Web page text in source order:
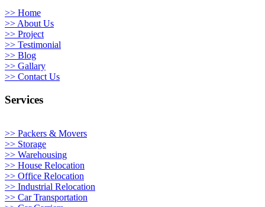
>> Home
>> About Us
>> Project
>> Testimonial
>> Blog
>> Gallary
>> Contact Us
Services
>> Packers & Movers
>> Storage
>> Warehousing
>> House Relocation
>> Office Relocation
>> Industrial Relocation
>> Car Transportation